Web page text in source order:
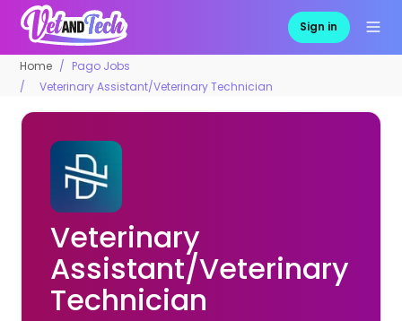
Sign in
Home
Pago Jobs
Veterinary Assistant/Veterinary Technician
Veterinary
Assistant/Veterinary
Technician